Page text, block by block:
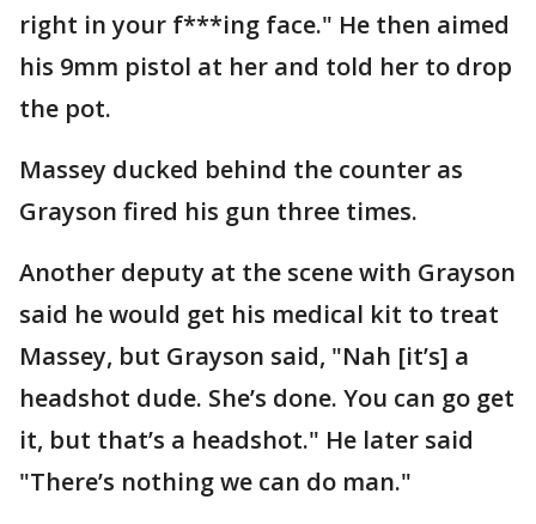
right in your f***ing face." He then aimed
his 9mm pistol at her and told her to drop
the pot.
Massey ducked behind the counter as
Grayson fired his gun three times.
Another deputy at the scene with Grayson
said he would get his medical kit to treat
Massey, but Grayson said, "Nah [it’s] a
headshot dude. She’s done. You can go get
it, but that’s a headshot." He later said
"There’s nothing we can do man."